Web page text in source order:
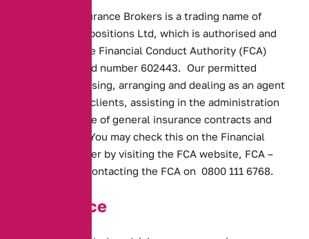
Alternative Insurance Brokers is a trading name of
Alternative Propositions Ltd, which is authorised and
regulated by the Financial Conduct Authority (FCA)
under registered number 602443. Our permitted
business is advising, arranging and dealing as an agent
of insurers and clients, assisting in the administration
and performance of general insurance contracts and
credit broking. You may check this on the Financial
Services Register by visiting the FCA website, FCA –
or by contacting the FCA on 0800 111 6768.
Our Service